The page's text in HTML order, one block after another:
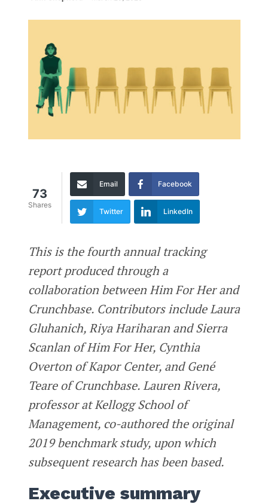
73
Shares
Email Facebook
Twitter LinkedIn
This is the fourth annual tracking
report produced through a
collaboration between Him For Her and
Crunchbase. Contributors include Laura
Gluhanich, Riya Hariharan and Sierra
Scanlan of Him For Her, Cynthia
Overton of Kapor Center, and Gené
Teare of Crunchbase. Lauren Rivera,
professor at Kellogg School of
Management, co-authored the original
2019 benchmark study, upon which
subsequent research has been based.
Executive summary